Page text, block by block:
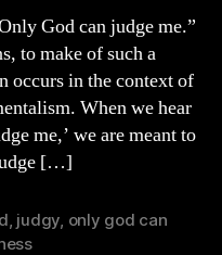
Can
Me
God can judge me.”
to make of such a
occurs in the context of
When we hear
me,’ we are meant to
[…]
judgy only god can